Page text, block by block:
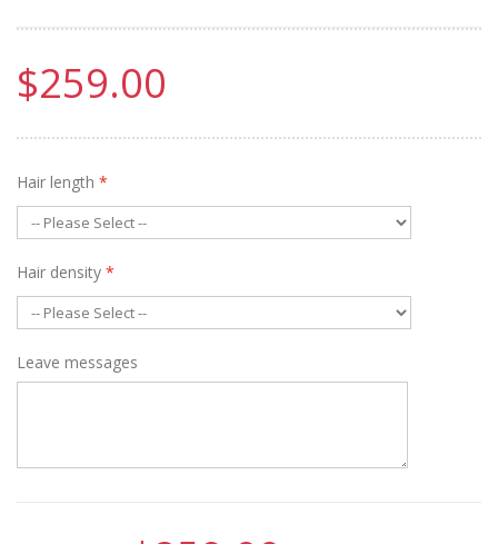
$259.00
Hair length *
Hair density *
Leave messages